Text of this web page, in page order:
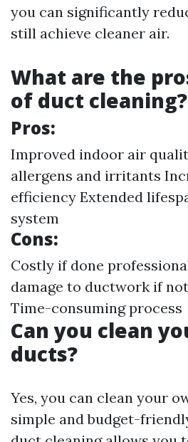
you can significantly
still achieve cleaner air.
What are the
of duct cleaning?
Pros:
Improved indoor air
allergens and irritants
efficiency Extended
system
Cons:
Costly if done
damage to ductwork if
Time-consuming process
Can you clean
ducts?
Yes, you can clean your
simple and budget-